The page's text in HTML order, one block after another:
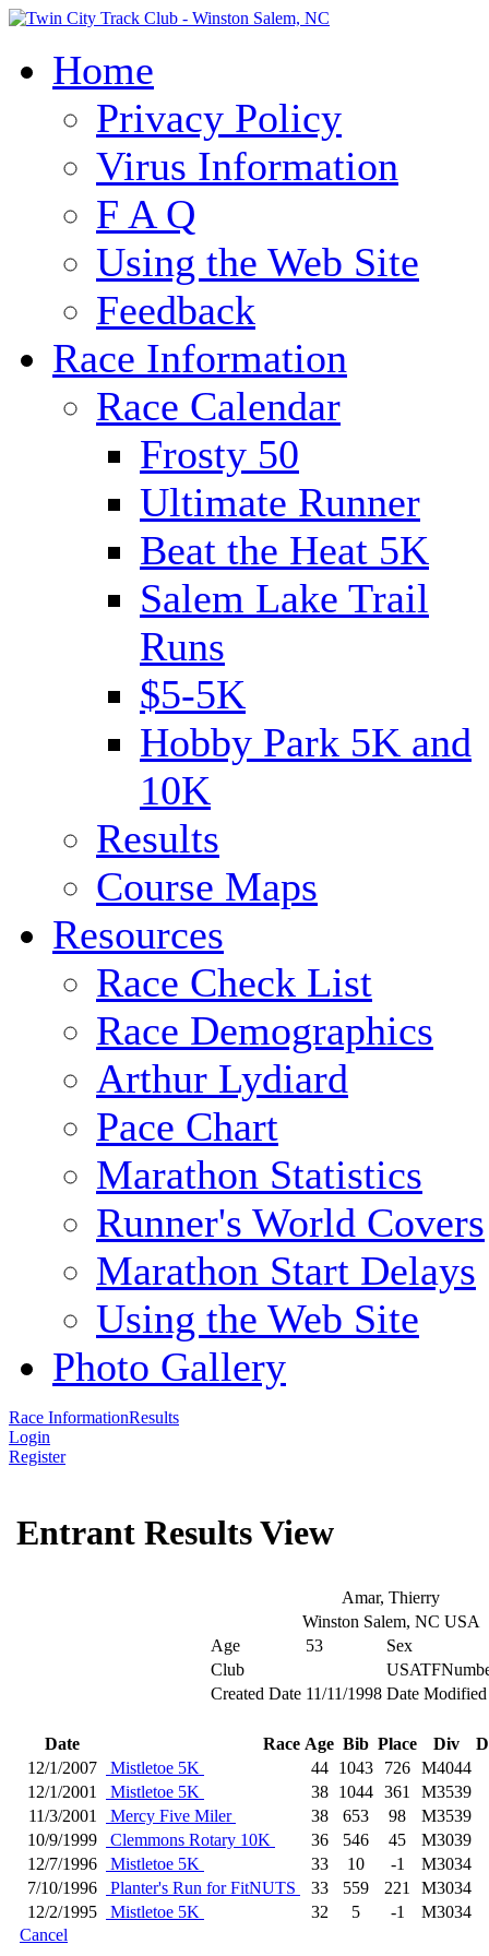
Home
Privacy Policy
Virus Information
F A Q
Using the Web Site
Feedback
Race Information
Race Calendar
Frosty 50
Ultimate Runner
Beat the Heat 5K
Salem Lake Trail
Runs
$5-5K
Hobby Park 5K and
10K
Results
Course Maps
Resources
Race Check List
Race Demographics
Arthur Lydiard
Pace Chart
Marathon Statistics
Runner's World Covers
Marathon Start Delays
Using the Web Site
Photo Gallery
Race InformationResults
Login
Register
Entrant Results View
Amar, Thierry
Winston Salem, NC USA
Age
53
Sex
Club
Created Date 11/11/1998 Date Modified
Date Race Age Bib Place Div
12/1/2007
Mistletoe 5K 44 1043 726 M4044
12/1/2001
Mistletoe 5K 38 1044 361
M3539
11/3/2001
Mercy Five Miler 38 653 98
M3539
10/9/1999
Clemmons Rotary 10K 36 546 45
M3039
12/7/1996
Mistletoe 5K 33 10 -1
M3034
7/10/1996
Planter's Run for FitNUTS 33 559 221
M3034
12/2/1995
Mistletoe 5K 32 5 -1
M3034
Cancel